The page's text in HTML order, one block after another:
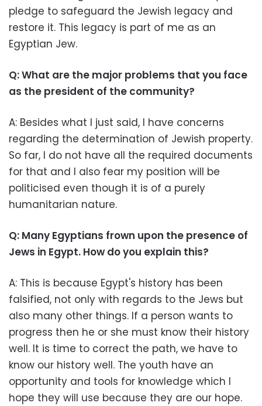
pledge to safeguard the Jewish legacy and
restore it. This legacy is part of me as an
Egyptian Jew.
Q: What are the major problems that you face
as the president of the community?
A: Besides what I just said, I have concerns
regarding the determination of Jewish property.
So far, I do not have all the required documents
for that and I also fear my position will be
politicised even though it is of a purely
humanitarian nature.
Q: Many Egyptians frown upon the presence of
Jews in Egypt. How do you explain this?
A: This is because Egypt's history has been
falsified, not only with regards to the Jews but
also many other things. If a person wants to
progress then he or she must know their history
well. It is time to correct the path, we have to
know our history well. The youth have an
opportunity and tools for knowledge which I
hope they will use because they are our hope.